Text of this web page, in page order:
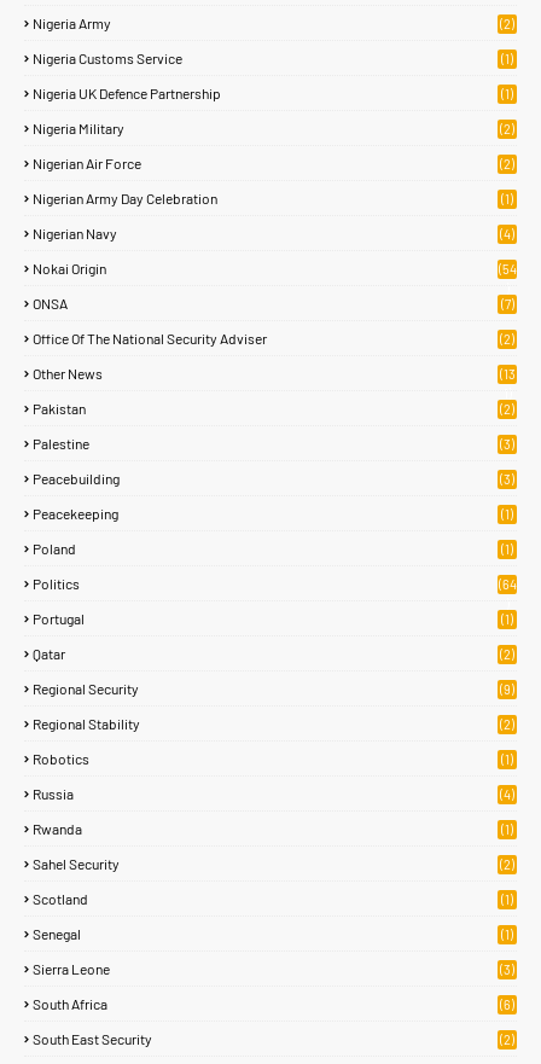
Nigeria Army (2)
Nigeria Customs Service (1)
Nigeria UK Defence Partnership (1)
Nigeria Military (2)
Nigerian Air Force (2)
Nigerian Army Day Celebration (1)
Nigerian Navy (4)
Nokai Origin
(54
ONSA (7)
Office Of The National Security Adviser (2)
Other News
(13
Pakistan (2)
Palestine (3)
Peacebuilding (3)
Peacekeeping (1)
Poland (1)
Politics
(64
Portugal (1)
Qatar (2)
Regional Security (9)
Regional Stability (2)
Robotics (1)
Russia (4)
Rwanda (1)
Sahel Security (2)
Scotland (1)
Senegal (1)
Sierra Leone (3)
South Africa (6)
South East Security (2)